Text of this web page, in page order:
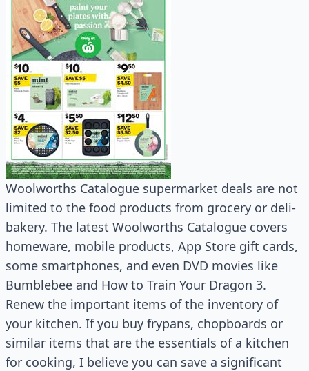
Woolworths Catalogue supermarket deals are not
limited to the food products from grocery or deli-
bakery. The latest Woolworths Catalogue covers
homeware, mobile products, App Store gift cards,
some smartphones, and even DVD movies like
Bumblebee and How to Train Your Dragon 3.
Renew the important items of the inventory of
your kitchen. If you buy frypans, chopboards or
similar items that are the essentials of a kitchen
for cooking, I believe you can save a significant